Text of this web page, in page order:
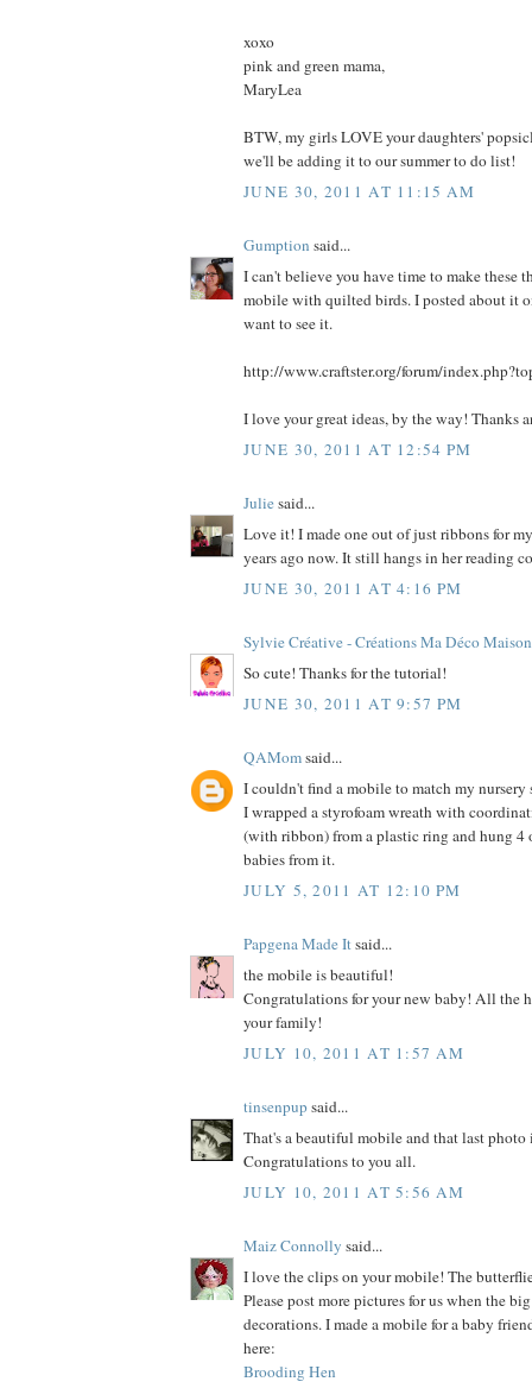
xoxo
pink and green mama,
MaryLea
BTW, my girls LOVE your daughters'
we'll be adding it to our summer to do list!
JUNE 30, 2011 AT 11:15 AM
Gumption said...
I can't believe you have time to make these
mobile with quilted birds. I posted about it
want to see it.
http://www.craftster.org/forum/
I love your great ideas, by the way! Thanks
JUNE 30, 2011 AT 12:54 PM
Juliesaid...
Love it! I made one out of just ribbons for
years ago now. It still hangs in her reading
JUNE 30, 2011 AT 4:16 PM
Sylvie Créative - Créations Ma Déco Maison
So cute! Thanks for the tutorial!
JUNE 30, 2011 AT 9:57 PM
QAMomsaid...
I couldn't find a mobile to match my nursery
I wrapped a styrofoam wreath with
(with ribbon) from a plastic ring and hung 4
babies from it.
JULY 5, 2011 AT 12:10 PM
Papgena Made Itsaid...
the mobile is beautiful!
Congratulations for your new baby! All the
your family!
JULY 10, 2011 AT 1:57 AM
tinsenpupsaid...
That's a beautiful mobile and that last photo
Congratulations to you all.
JULY 10, 2011 AT 5:56 AM
Maiz Connolly said...
I love the clips on your mobile! The
Please post more pictures for us when the
decorations. I made a mobile for a baby
here:
Brooding Hen